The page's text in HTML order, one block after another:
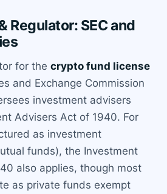
Regulator: SEC and
for the crypto fund license
and Exchange Commission
investment advisers
Advisers Act of 1940. For
as investment
funds), the Investment
also applies, though most
as private funds exempt